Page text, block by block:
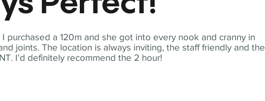
I purchased a 120m and she got into every nook and cranny in
joints. The location is always inviting, the staff friendly and the
I'd definitely recommend the 2 hour!